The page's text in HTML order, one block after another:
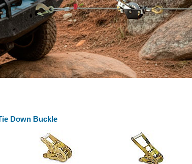
Down Buckle